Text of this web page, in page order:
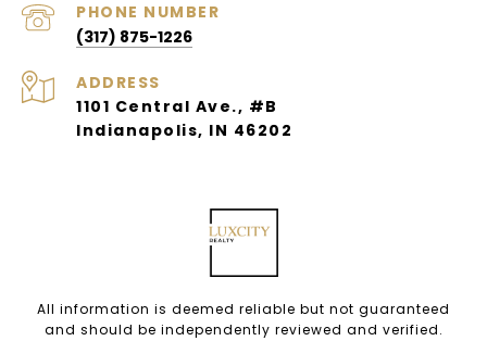
PHONE NUMBER
(317) 875-1226
ADDRESS
1101 Central Ave., #B
Indianapolis, IN 46202
All information is deemed reliable but not guaranteed
and should be independently reviewed and verified.